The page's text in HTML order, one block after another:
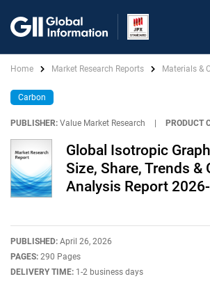
Home Market Research Reports Materials &
Carbon
PUBLISHER: Value Market Research PRODUCT
Global Isotropic
Size, Share, Trends &
Analysis Report
PUBLISHED: April 26, 2026
PAGES: 290 Pages
DELIVERY TIME: 1-2 business days